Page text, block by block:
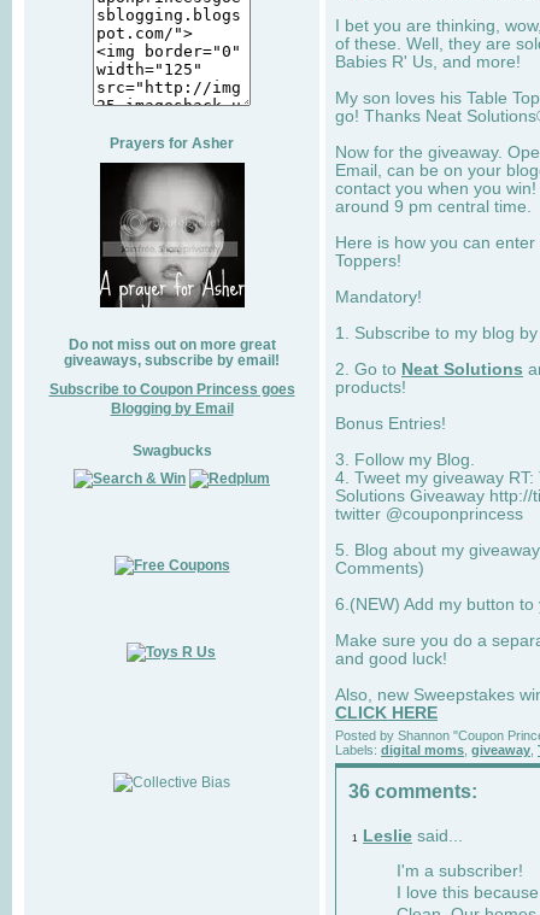
Prayers for Asher
Do not miss out on more great
giveaways, subscribe by email!
Subscribe to Coupon Princess goes
Blogging by Email
Swagbucks
I bet you are thinking,
of these. Well, they are
Babies R' Us, and more!
My son loves his Table
go! Thanks Neat
Now for the giveaway.
Email, can be on your
contact you when you
around 9 pm central time.
Here is how you can
Toppers!
Mandatory!
1. Subscribe to my blog
2. Go to Neat Solutions
products!
Bonus Entries!
3. Follow my Blog.
4. Tweet my giveaway
Solutions Giveaway
twitter @couponprincess
5. Blog about my
Comments)
6.(NEW) Add my button
Make sure you do a
and good luck!
Also, new Sweepstakes
CLICK HERE
Posted by Shannon "Coupon
Labels: digital moms giveaway
36 comments:
1 Leslie said...
I'm a subscriber!
I love this